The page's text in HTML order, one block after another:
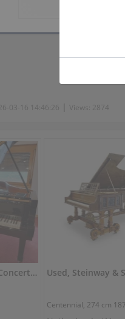
03-16 14:46:26 | Views: 2874
Yamaha C6 212 cm Concert Grand — Excellent Tone
Centennial, 274 cm